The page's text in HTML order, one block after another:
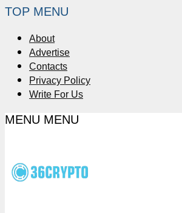
TOP MENU
About
Advertise
Contacts
Privacy Policy
Write For Us
MENU MENU